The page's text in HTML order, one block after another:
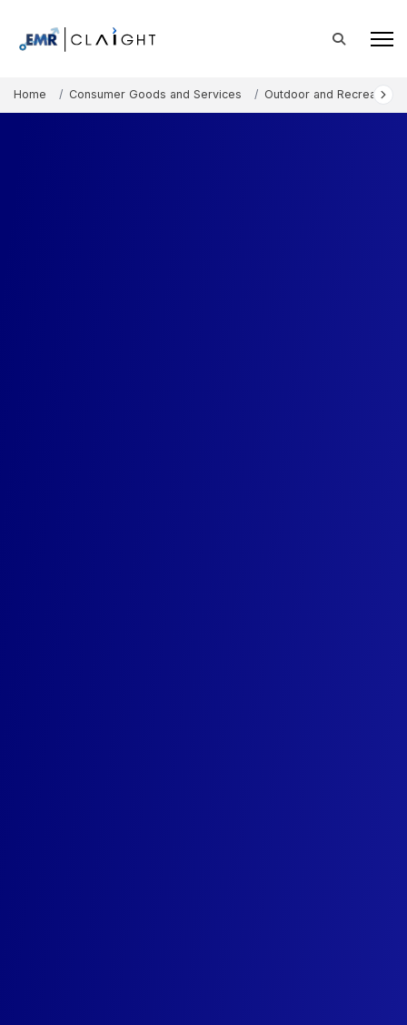
Home Consumer Goods and Services Outdoor and Recreation